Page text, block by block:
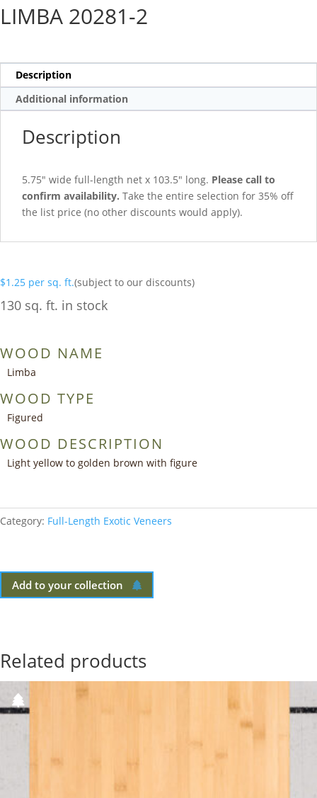
LIMBA 20281-2
Description
Additional information
Description
5.75″ wide full-length net x 103.5″ long. Please call to
confirm availability. Take the entire selection for 35% off
the list price (no other discounts would apply).
$1.25 per sq. ft.(subject to our discounts)
130 sq. ft. in stock
WOOD NAME
Limba
WOOD TYPE
Figured
WOOD DESCRIPTION
Light yellow to golden brown with figure
Category: Full-Length Exotic Veneers
Add to your collection
Related products